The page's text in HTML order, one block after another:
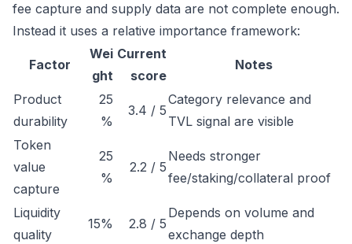
fee capture and supply data are not complete enough.
Instead it uses a relative importance framework:
Factor
Wei
ght
Current
score
Notes
Product
durability
25
%
3.4 / 5
Category relevance and
TVL signal are visible
Token
value
capture
25
%
2.2 / 5
Needs stronger
fee/staking/collateral proof
Liquidity
quality
15% 2.8 / 5
Depends on volume and
exchange depth